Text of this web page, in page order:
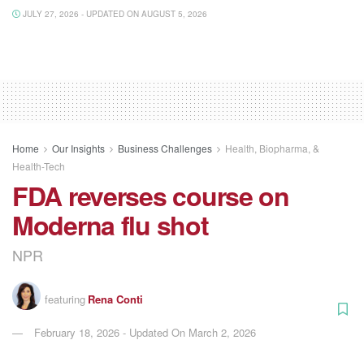
JULY 27, 2026 - UPDATED ON AUGUST 5, 2026
Home Our Insights Business Challenges
Health, Biopharma, &
Health-Tech
FDA reverses course on
Moderna flu shot
NPR
featuring Rena Conti
February 18, 2026 - Updated On March 2, 2026